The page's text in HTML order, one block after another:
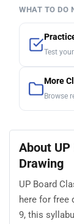
WHAT TO DO
Test
More
Browse
About
Drawing
UP Board
here for free
9, this